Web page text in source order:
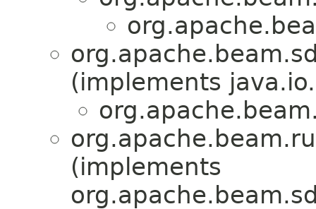
(implements
(implements